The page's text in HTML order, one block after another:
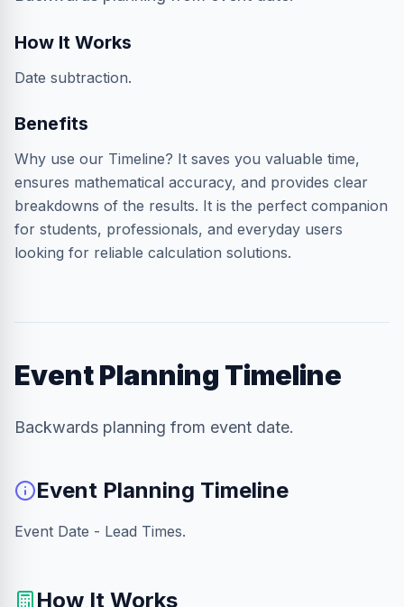
How It Works
Date subtraction.
Benefits
Why use our Timeline? It saves you valuable time,
ensures mathematical accuracy, and provides clear
breakdowns of the results. It is the perfect companion
for students, professionals, and everyday users
looking for reliable calculation solutions.
Event Planning Timeline
Backwards planning from event date.
Event Planning Timeline
Event Date - Lead Times.
How It Works